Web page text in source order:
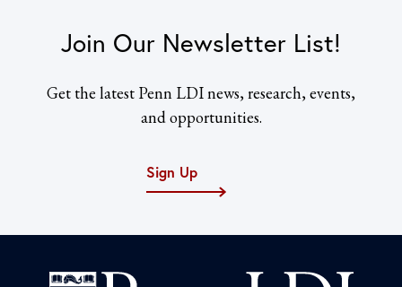
Join Our Newsletter List!
Get the latest Penn LDI news, research, events,
and opportunities.
Sign Up